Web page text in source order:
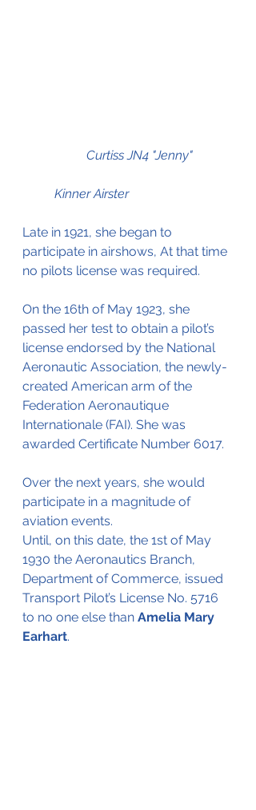
Curtiss JN4 "Jenny"
	Kinner Airster
Late in 1921, she began to
participate in airshows, At that time
no pilots license was required.
On the 16th of May 1923, she
passed her test to obtain a pilot’s
license endorsed by the National
Aeronautic Association, the newly-
created American arm of the
Federation Aeronautique
Internationale (FAI). She was
awarded Certificate Number 6017.
Over the next years, she would
participate in a magnitude of
aviation events.
Until, on this date, the 1st of May
1930 the Aeronautics Branch,
Department of Commerce, issued
Transport Pilot’s License No. 5716
to no one else than Amelia Mary
Earhart.